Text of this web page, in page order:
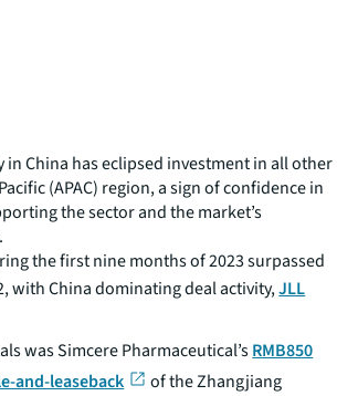
in China has eclipsed investment in all other
(APAC) region, a sign of confidence in
the sector and the market’s
the first nine months of 2023 surpassed
with China dominating deal activity,JLL
was Simcere Pharmaceutical’sRMB850
and-leaseback
of the Zhangjiang